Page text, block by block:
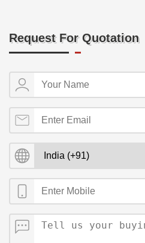
Request For Quotation